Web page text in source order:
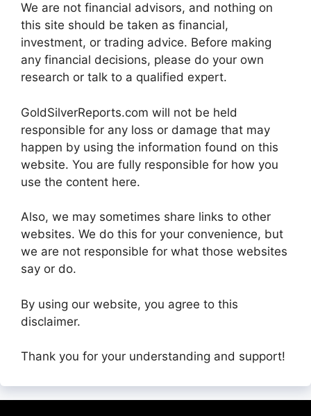
We are not financial advisors, and nothing on
this site should be taken as financial,
investment, or trading advice. Before making
any financial decisions, please do your own
research or talk to a qualified expert.
GoldSilverReports.com will not be held
responsible for any loss or damage that may
happen by using the information found on this
website. You are fully responsible for how you
use the content here.
Also, we may sometimes share links to other
websites. We do this for your convenience, but
we are not responsible for what those websites
say or do.
By using our website, you agree to this
disclaimer.
Thank you for your understanding and support!